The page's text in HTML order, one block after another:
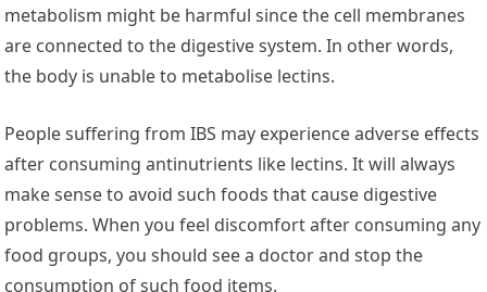
metabolism might be harmful since the cell membranes
are connected to the digestive system. In other words,
the body is unable to metabolise lectins.
People suffering from IBS may experience adverse effects
after consuming antinutrients like lectins. It will always
make sense to avoid such foods that cause digestive
problems. When you feel discomfort after consuming any
food groups, you should see a doctor and stop the
consumption of such food items.